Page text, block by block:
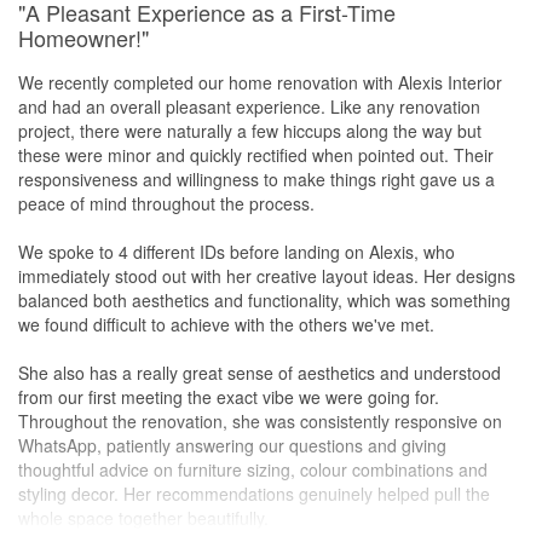
Special mention to our project manager Daoyi who is active in
the whole renovation process smoother and less stressful.
We still do see minor defects after the handover. The firm is very
active in responding to and resolving them. +++Real green flag for
me.
their renovation journey at the same time last year. We all
collectively agreed that the attitude, professionalism and
workmanship of Alexis Interior was rank 1 compared to the other
ID firms that the rest were hiring.
All in all, 0 regrets about hiring Alexis to handle my renovation. I'd
do it again in a heartbeat for my next property. I'd highly
recommend this firm to anyone looking to start their reno journey.
"A Pleasant Experience as a First-Time
Homeowner!"
We recently completed our home renovation with Alexis Interior
and had an overall pleasant experience. Like any renovation
project, there were naturally a few hiccups along the way but
these were minor and quickly rectified when pointed out. Their
responsiveness and willingness to make things right gave us a
peace of mind throughout the process.
We spoke to 4 different IDs before landing on Alexis, who
immediately stood out with her creative layout ideas. Her designs
balanced both aesthetics and functionality, which was something
we found difficult to achieve with the others we've met.
She also has a really great sense of aesthetics and understood
from our first meeting the exact vibe we were going for.
Throughout the renovation, she was consistently responsive on
WhatsApp, patiently answering our questions and giving
thoughtful advice on furniture sizing, colour combinations and
styling decor. Her recommendations genuinely helped pull the
whole space together beautifully.